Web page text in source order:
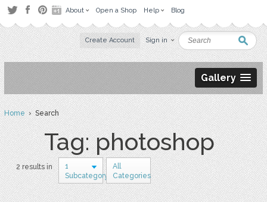
About Open a Shop Help Blog
Create Account Sign in
Gallery
Home› Search
Tag: photoshop
2 results in
1
Subcategory
All
Categories